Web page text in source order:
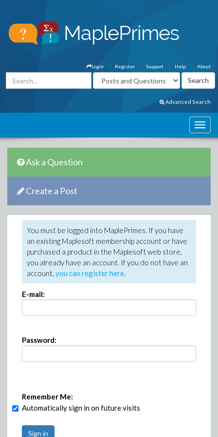
About
Help
Support
Register
Login
Advanced Search
Ask a Question
Create a Post
You must be logged into MaplePrimes. If you have
an existing Maplesoft membership account or have
purchased a product in the Maplesoft web store,
you already have an account. If you do not have an
account, you can register here.
E-mail:
Password:
Remember Me:
Automatically sign in on future visits